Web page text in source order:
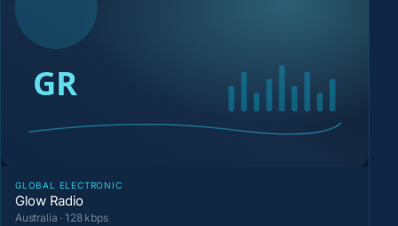
GLOBAL ELECTRONIC
Glow Radio
Australia · 128 kbps